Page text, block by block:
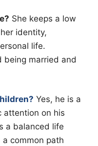
She keeps a low
identity,
life.
being married and
Yes, he is a
attention on his
a balanced life
common path